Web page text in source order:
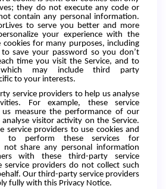
they do not execute any code or
contain any personal information.
to serve you better and more
your experience with the
cookies for many purposes, including
save your password so you don’t
time you visit the Service, and to
may include third party
to your interests.
service providers to help us analyse
For example, these service
measure the performance of our
visitor activity on the Service.
service providers to use cookies and
to perform these services for
not share any personal information
with these third-party service
service providers do not collect such
Our third-party service providers
fully with this Privacy Notice.